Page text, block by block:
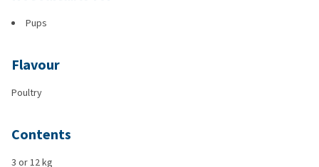
Pups
Flavour
Poultry
Contents
3 or 12 kg